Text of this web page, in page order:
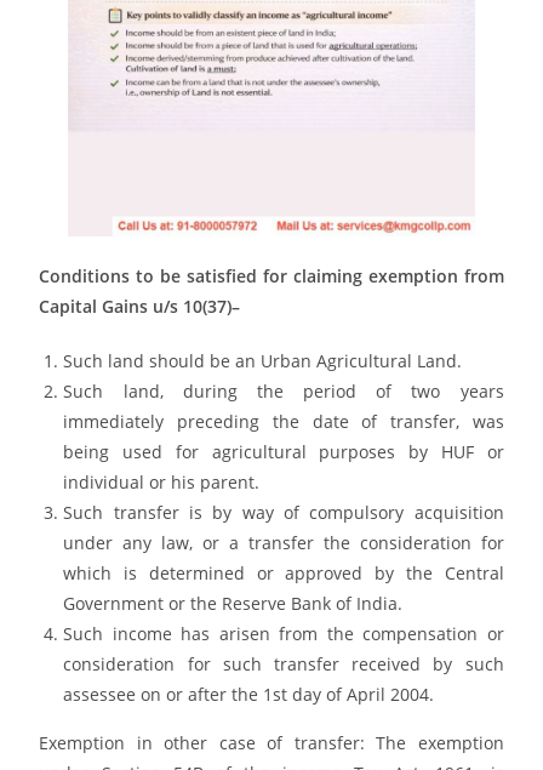
Conditions to be satisfied for claiming exemption from
Capital Gains u/s 10(37)–
Such land should be an Urban Agricultural Land.
Such land, during the period of two years
immediately preceding the date of transfer, was
being used for agricultural purposes by HUF or
individual or his parent.
Such transfer is by way of compulsory acquisition
under any law, or a transfer the consideration for
which is determined or approved by the Central
Government or the Reserve Bank of India.
Such income has arisen from the compensation or
consideration for such transfer received by such
assessee on or after the 1st day of April 2004.
Exemption in other case of transfer: The exemption